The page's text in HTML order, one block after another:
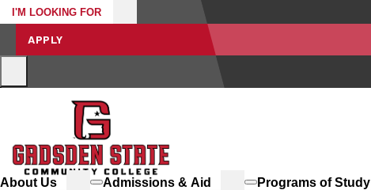
I'M LOOKING FOR
APPLY
About Us Admissions & Aid Programs of Study